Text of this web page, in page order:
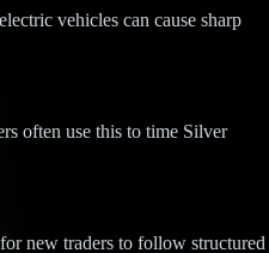
vehicles can cause sharp
often use this to time Silver
new traders to follow structured